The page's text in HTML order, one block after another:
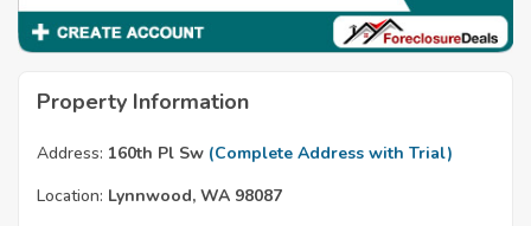
Property Information
Address: 160th Pl Sw (Complete Address with Trial)
Location: Lynnwood, WA 98087